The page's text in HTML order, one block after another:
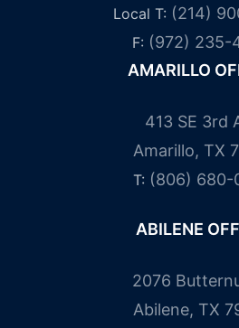
Local T: (214)
F: (972) 235-
AMARILLO
413 SE 3rd
Amarillo, TX
T: (806) 680-
ABILENE
2076
Abilene, TX